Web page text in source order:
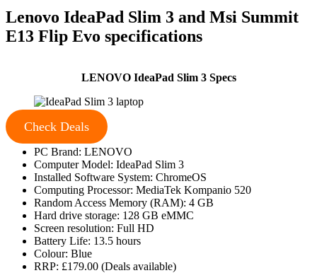
Lenovo IdeaPad Slim 3 and Msi Summit
E13 Flip Evo specifications
LENOVO IdeaPad Slim 3 Specs
Check Deals
PC Brand: LENOVO
Computer Model: IdeaPad Slim 3
Installed Software System: ChromeOS
Computing Processor: MediaTek Kompanio 520
Random Access Memory (RAM): 4 GB
Hard drive storage: 128 GB eMMC
Screen resolution: Full HD
Battery Life: 13.5 hours
Colour: Blue
RRP: £179.00 (Deals available)